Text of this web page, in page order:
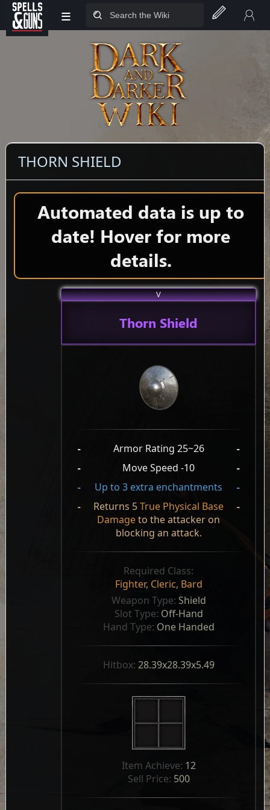
Jump to sidebar
Jump to content
≡
THORN SHIELD
Automated data is up to
date! Hover for more
details.
V
Thorn Shield
- Armor Rating 25~26
-
-
Move Speed -10
-
-
Up to 3 extra enchantments
-
-
Returns 5True Physical Base
Damageto the attacker on
blocking an attack.
-
Required Class:
Fighter, Cleric, Bard
Weapon Type: Shield
Slot Type: Off-Hand
Hand Type: One Handed
Hitbox: 28.39x28.39x5.49
Item Achieve: 12
Sell Price: 500